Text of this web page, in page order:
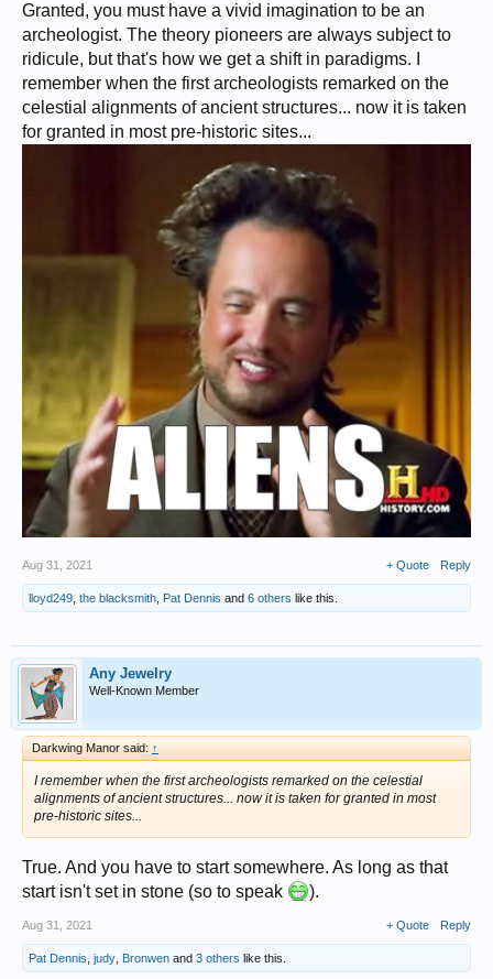
Granted, you must have a vivid imagination to be an
archeologist. The theory pioneers are always subject to
ridicule, but that's how we get a shift in paradigms. I
remember when the first archeologists remarked on the
celestial alignments of ancient structures... now it is taken
for granted in most pre-historic sites...
Aug 31, 2021 + Quote Reply
lloyd249 the blacksmith Pat Dennis and 6 others like this.
Any Jewelry
Well-Known Member
Darkwing Manor said: ↑
I remember when the first archeologists remarked on the celestial
alignments of ancient structures... now it is taken for granted in most
pre-historic sites...
True. And you have to start somewhere. As long as that
start isn't set in stone (so to speak
).
Aug 31, 2021 + Quote Reply
Pat Dennis judy Bronwen and 3 others like this.